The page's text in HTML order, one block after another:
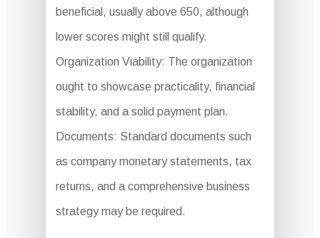
beneficial, usually above 650, although
lower scores might still qualify.
Organization Viability: The organization
ought to showcase practicality, financial
stability, and a solid payment plan.
Documents: Standard documents such
as company monetary statements, tax
returns, and a comprehensive business
strategy may be required.